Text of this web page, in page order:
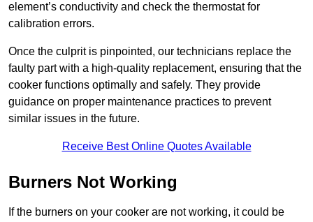
element’s conductivity and check the thermostat for
calibration errors.
Once the culprit is pinpointed, our technicians replace the
faulty part with a high-quality replacement, ensuring that the
cooker functions optimally and safely. They provide
guidance on proper maintenance practices to prevent
similar issues in the future.
Receive Best Online Quotes Available
Burners Not Working
If the burners on your cooker are not working, it could be